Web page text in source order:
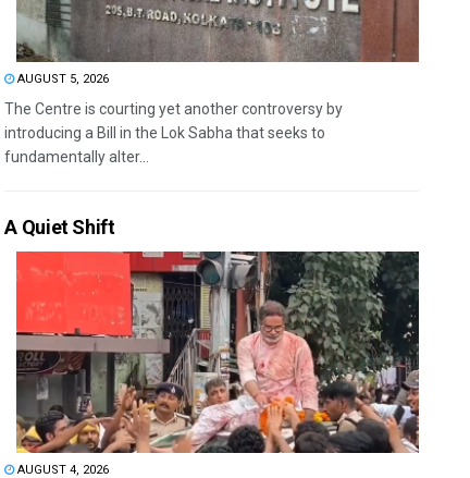
AUGUST 5, 2026
The Centre is courting yet another controversy by
introducing a Bill in the Lok Sabha that seeks to
fundamentally alter...
A Quiet Shift
AUGUST 4, 2026